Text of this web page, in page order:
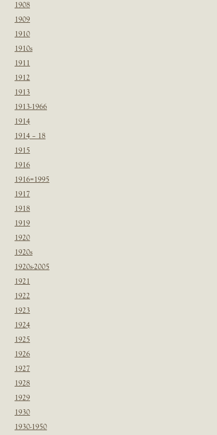
1908
1909
1910
1910s
1911
1912
1913
1913-1966
1914
1914 – 18
1915
1916
1916=1995
1917
1918
1919
1920
1920s
1920s-2005
1921
1922
1923
1924
1925
1926
1927
1928
1929
1930
1930-1950